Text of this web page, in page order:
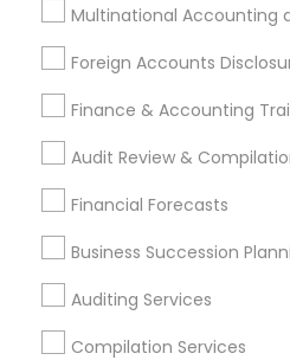
Multinational Accounting
Foreign Accounts
Finance & Accounting
Audit Review &
Financial Forecasts
Business Succession
Auditing Services
Compilation Services
Promoted Financial &
Services Listings in
Jain & Associates CPAs
Find Local Financial
Services in Popular
Cincinnati Metro Area
Houston Metro Area Los